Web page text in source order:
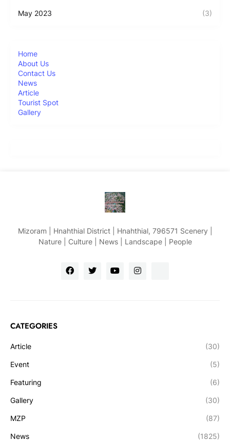
May 2023 (3)
Home
About Us
Contact Us
News
Article
Tourist Spot
Gallery
Mizoram | Hnahthial District | Hnahthial, 796571 Scenery |
Nature | Culture | News | Landscape | People
CATEGORIES
Article (30)
Event (5)
Featuring (6)
Gallery (30)
MZP (87)
News (1825)